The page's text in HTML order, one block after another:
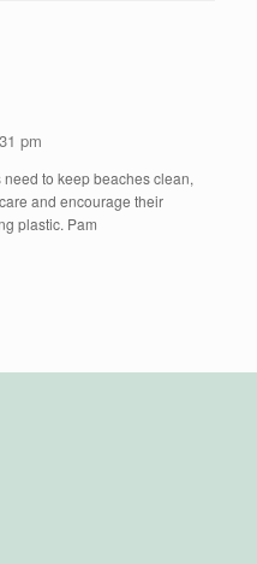
pm
to keep beaches clean,
and encourage their
plastic. Pam